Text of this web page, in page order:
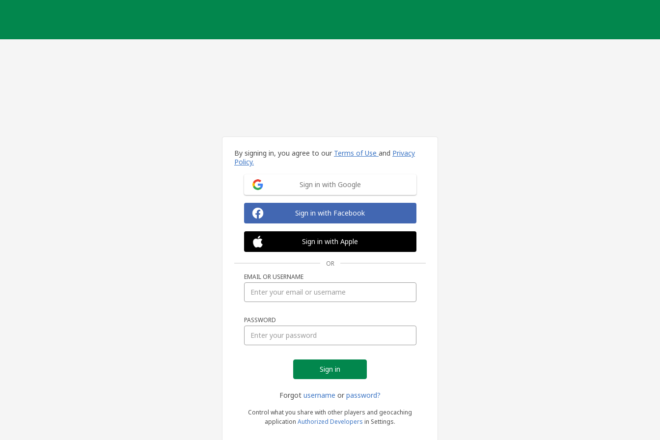
By signing in, you agree to our Terms of Use and Privacy
Policy.
Sign in with Google
Sign in with Facebook
Sign in with Apple
OR
EMAIL OR USERNAME
PASSWORD
Forgot username or password?
Control what you share with other players and geocaching
application Authorized Developers in Settings.